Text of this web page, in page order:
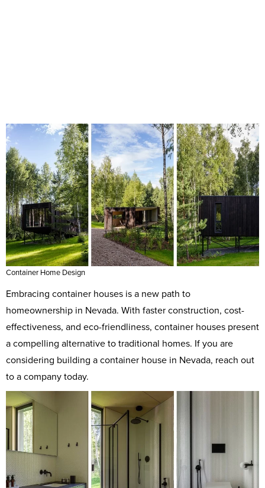
Container Home Design
Embracing container houses is a new path to
homeownership in Nevada. With faster construction, cost-
effectiveness, and eco-friendliness, container houses present
a compelling alternative to traditional homes. If you are
considering building a container house in Nevada, reach out
to a company today.